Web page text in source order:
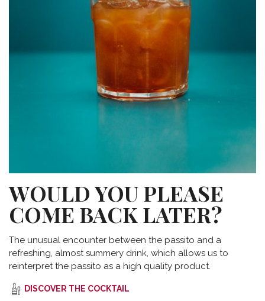
WOULD YOU PLEASE
COME BACK LATER?
The unusual encounter between the passito and a
refreshing, almost summery drink, which allows us to
reinterpret the passito as a high quality product.
DISCOVER THE COCKTAIL